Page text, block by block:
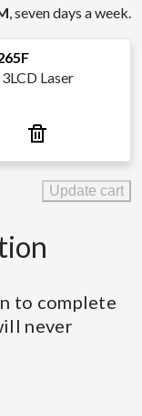
, seven days a week.
Laser
Update cart
to complete
never